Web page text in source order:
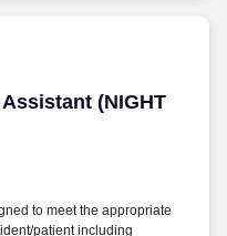
(NIGHT
(NIGHT
to meet the appropriate
patient including